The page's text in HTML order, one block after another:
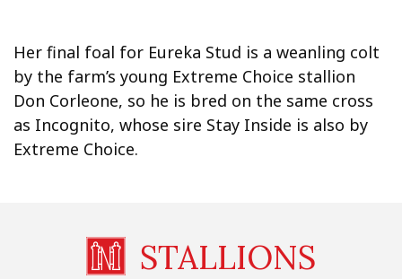
Her final foal for Eureka Stud is a weanling colt
by the farm’s young Extreme Choice stallion
Don Corleone, so he is bred on the same cross
as Incognito, whose sire Stay Inside is also by
Extreme Choice.
STALLIONS